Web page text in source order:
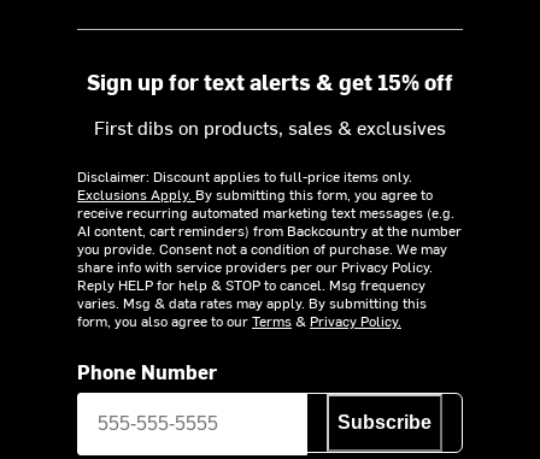
Sign up for text alerts & get 15% off
First dibs on products, sales & exclusives
Disclaimer: Discount applies to full-price items only.
Exclusions Apply. By submitting this form, you agree to
receive recurring automated marketing text messages (e.g.
AI content, cart reminders) from Backcountry at the number
you provide. Consent not a condition of purchase. We may
share info with service providers per our Privacy Policy.
Reply HELP for help & STOP to cancel. Msg frequency
varies. Msg & data rates may apply. By submitting this
form, you also agree to ourTerms& Privacy Policy.
Phone Number
Subscribe